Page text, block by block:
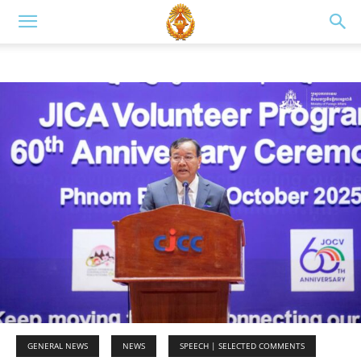
GENERAL NEWS NEWS SPEECH | SELECTED COMMENTS